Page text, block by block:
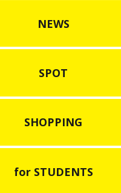
NEWS
SPOT
SHOPPING
for STUDENTS